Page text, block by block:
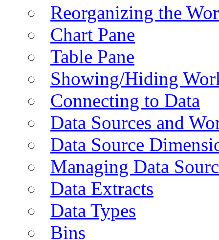
Reorganizing the
Chart Pane
Table Pane
Showing/Hiding
Connecting to Data
Data Sources and
Data Source
Managing Data
Data Extracts
Data Types
Bins